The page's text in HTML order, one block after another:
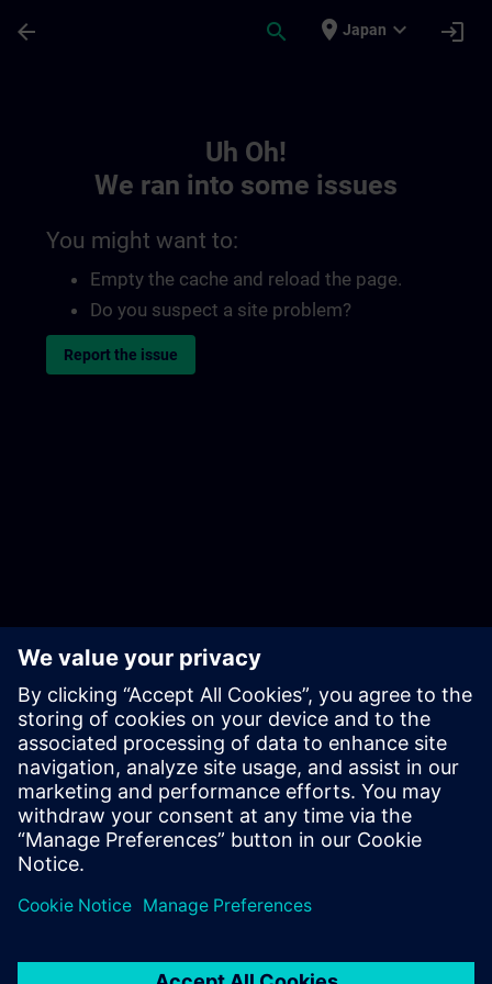
arrow_back search place Japan expand_more login
Uh Oh!
We ran into some issues
You might want to:
Empty the cache and reload the page.
Do you suspect a site problem?
Report the issue